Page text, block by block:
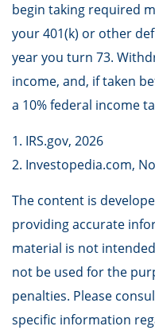
begin taking required
your 401(k) or other
year you turn 73.
income, and, if taken
a 10% federal income
1. IRS.gov, 2026
2. Investopedia.com,
The content is
providing accurate
material is not
not be used for the
penalties. Please
specific information